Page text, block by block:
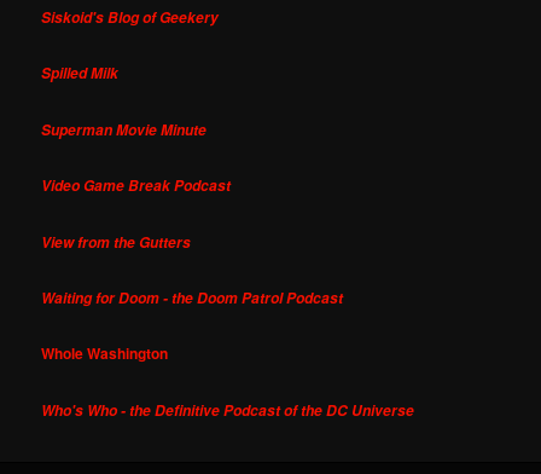
Siskoid's Blog of Geekery
Spilled Milk
Superman Movie Minute
Video Game Break Podcast
View from the Gutters
Waiting for Doom - the Doom Patrol Podcast
Whole Washington
Who's Who - the Definitive Podcast of the DC Universe